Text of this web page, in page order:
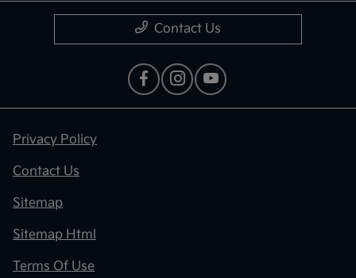
Contact Us
Privacy Policy
Contact Us
Sitemap
Sitemap Html
Terms Of Use